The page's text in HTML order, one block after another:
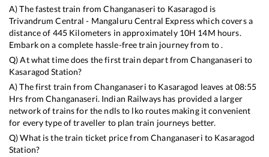
A) The fastest train fromChanganaseri to Kasaragod is
Trivandrum Central - Mangaluru Central Expresswhich covers a
distance of 445Kilometers in approximately 10H 14M hours.
Embark on a complete hassle-free train journey from to .
Q) At what time does the first train depart fromChanganaseri to
Kasaragod Station?
A) The first train fromChanganaseri to Kasaragod leaves at08:55
Hrs fromChanganaseri. Indian Railways has provided a larger
network of trains for the ndls to lko routes making it convenient
for every type of traveller to plan train journeys better.
Q) What is the train ticket price fromChanganaseri to Kasaragod
Station?